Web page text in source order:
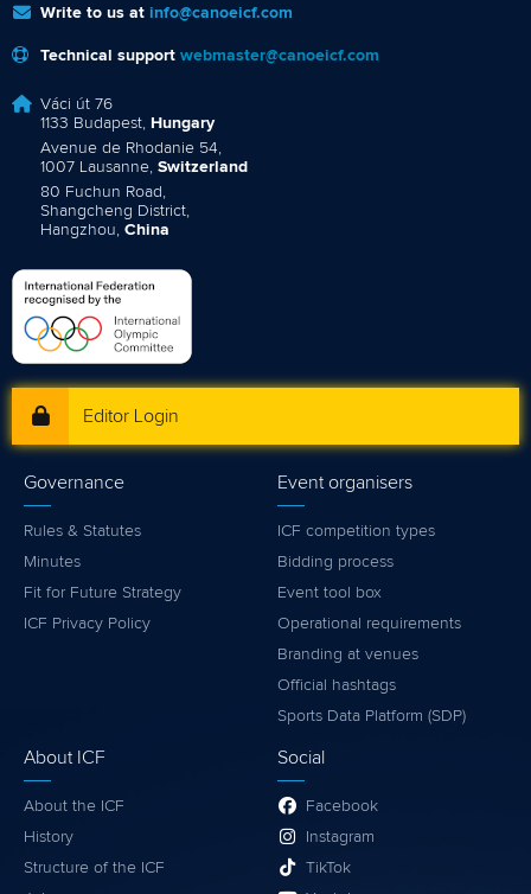
Write to us at info@canoeicf.com
Technical support webmaster@canoeicf.com
Váci út 76
1133 Budapest, Hungary
Avenue de Rhodanie 54,
1007 Lausanne, Switzerland
80 Fuchun Road,
Shangcheng District,
Hangzhou, China
Editor Login
Governance
Rules & Statutes
Minutes
Fit for Future Strategy
ICF Privacy Policy
Event organisers
ICF competition types
Bidding process
Event tool box
Operational requirements
Branding at venues
Official hashtags
Sports Data Platform (SDP)
About ICF
About the ICF
History
Structure of the ICF
Social
Facebook
Instagram
TikTok